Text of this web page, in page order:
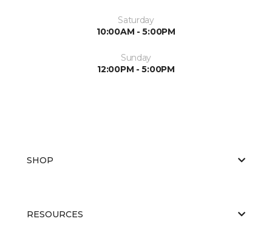
Saturday
10:00AM - 5:00PM
Sunday
12:00PM - 5:00PM
SHOP
RESOURCES